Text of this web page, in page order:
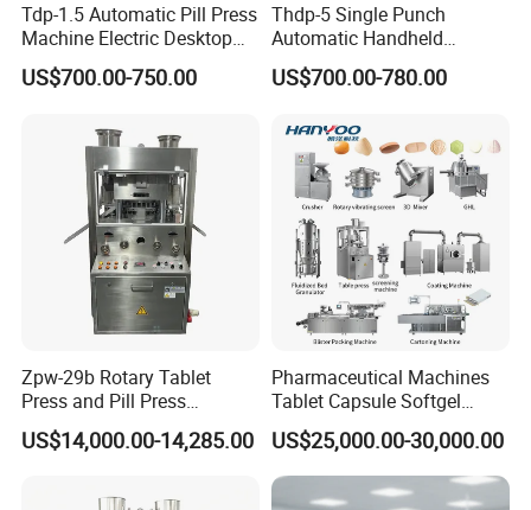
Tdp-1.5 Automatic Pill Press
Machine Electric Desktop
Single Punch Tablet Press
Machine
US$700.00-750.00
Thdp-5 Single Punch
Automatic Handheld
Pharmaceutical Lab Tablet
Making Maker Machine
US$700.00-780.00
Zpw-29b Rotary Tablet
Press and Pill Press
Machine for Pharmaceutical
Use
US$14,000.00-14,285.00
Pharmaceutical Machines
Tablet Capsule Softgel
Production and Packaging
Line for Sale
Pharmaceutical R&D
Equipment
US$25,000.00-30,000.00